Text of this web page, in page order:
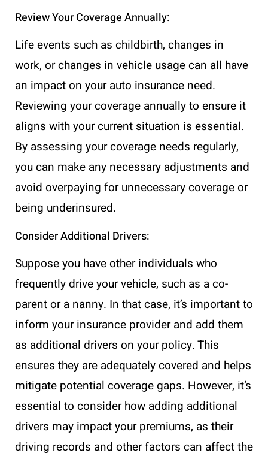
Review Your Coverage Annually:
Life events such as childbirth, changes in
work, or changes in vehicle usage can all have
an impact on your auto insurance need.
Reviewing your coverage annually to ensure it
aligns with your current situation is essential.
By assessing your coverage needs regularly,
you can make any necessary adjustments and
avoid overpaying for unnecessary coverage or
being underinsured.
Consider Additional Drivers:
Suppose you have other individuals who
frequently drive your vehicle, such as a co-
parent or a nanny. In that case, it’s important to
inform your insurance provider and add them
as additional drivers on your policy. This
ensures they are adequately covered and helps
mitigate potential coverage gaps. However, it’s
essential to consider how adding additional
drivers may impact your premiums, as their
driving records and other factors can affect the